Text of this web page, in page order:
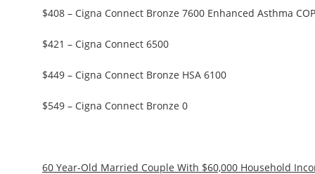
$408 – Cigna Connect Bronze 7600 Enhanced Asthma
$421 – Cigna Connect 6500
$449 – Cigna Connect Bronze HSA 6100
$549 – Cigna Connect Bronze 0
60 Year-Old Married Couple With $60,000 Household